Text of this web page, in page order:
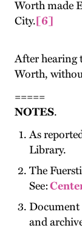
Worth made
City.[6]
After hearing
Worth,
=====
NOTES.
As
Library.
The
See:
Document
and